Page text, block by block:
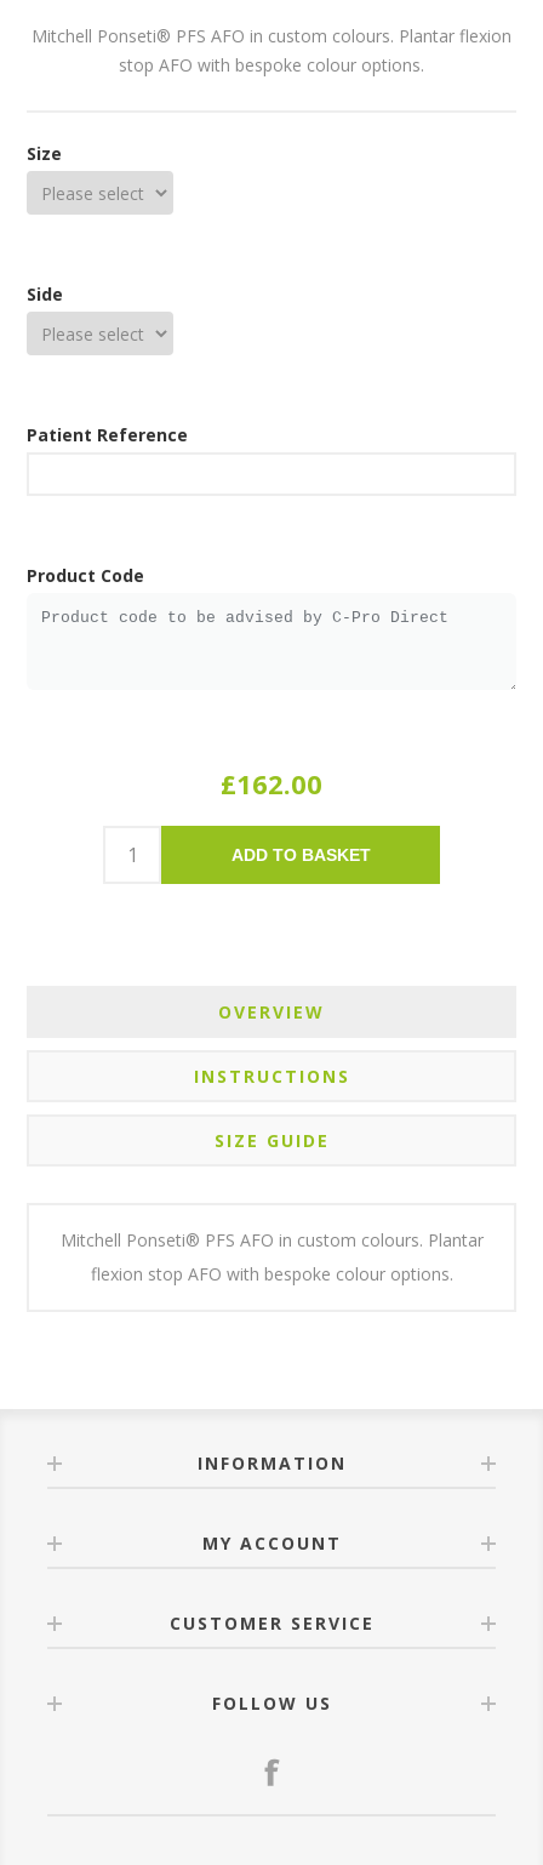
Mitchell Ponseti® PFS AFO in custom colours. Plantar flexion
stop AFO with bespoke colour options.
Size
Side
Patient Reference
Product Code
£162.00
ADD TO BASKET
OVERVIEW
INSTRUCTIONS
SIZE GUIDE
Mitchell Ponseti® PFS AFO in custom colours. Plantar
flexion stop AFO with bespoke colour options.
INFORMATION
MY ACCOUNT
CUSTOMER SERVICE
FOLLOW US